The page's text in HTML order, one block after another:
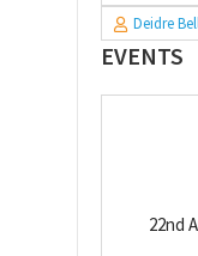
Deidre
EVENTS
22nd